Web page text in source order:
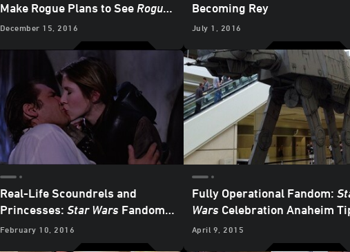
Make Rogue Plans to See Rogue
One
December 15, 2016
Becoming Rey
July 1, 2016
Real-Life Scoundrels and
Princesses: Star Wars Fandom
Power Couples, Part 1
February 10, 2016
Fully Operational Fandom:
Wars Celebration Anaheim
and Tricks
April 9, 2015